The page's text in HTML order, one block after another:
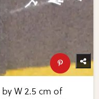
W 2.5 cm of